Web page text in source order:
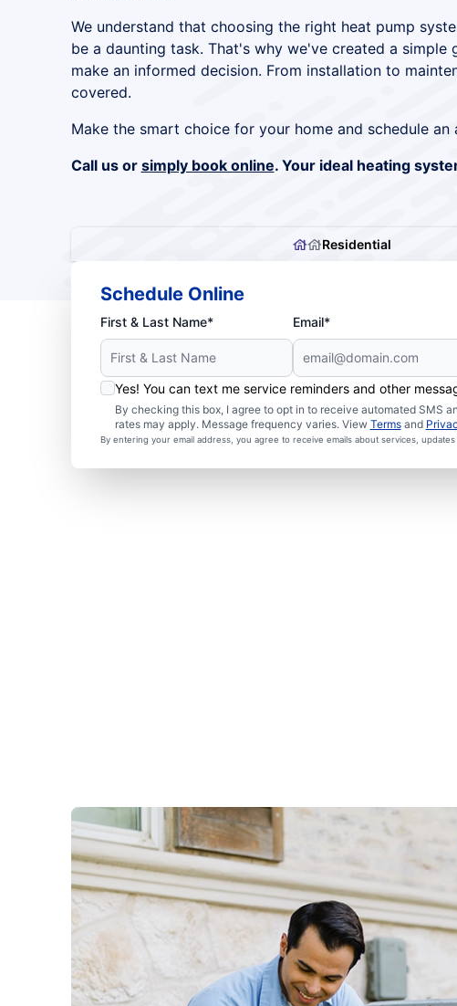
We understand that choosing the right heat pump
be a daunting task. That's why we've created a simple
make an informed decision. From installation to
covered.
Make the smart choice for your home and schedule
Call us or simply book online. Your ideal heating
Residential
Schedule Online
First & Last Name* Email*
Yes! You can text me service reminders and other
By checking this box, I agree to opt in to receive automated SMS
rates may apply. Message frequency varies. View Termsand
By entering your email address, you agree to receive emails about services,